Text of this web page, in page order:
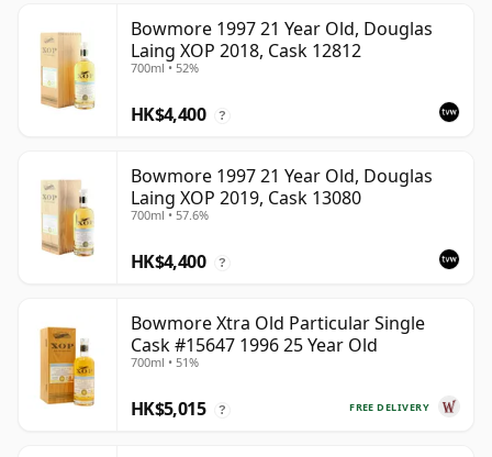
Bowmore 1997 21 Year Old, Douglas
Laing XOP 2018, Cask 12812
700ml • 52%
HK$4,400 ?
Bowmore 1997 21 Year Old, Douglas
Laing XOP 2019, Cask 13080
700ml • 57.6%
HK$4,400 ?
Bowmore Xtra Old Particular Single
Cask #15647 1996 25 Year Old
700ml • 51%
FREE DELIVERY
HK$5,015 ?